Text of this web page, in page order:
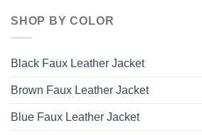
SHOP BY COLOR
Black Faux Leather Jacket
Brown Faux Leather Jacket
Blue Faux Leather Jacket